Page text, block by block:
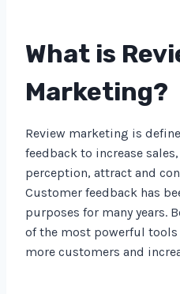
What is
Marketing?
Review marketing is
feedback to increase
perception, attract and
Customer feedback has
purposes for many years.
of the most powerful
more customers and